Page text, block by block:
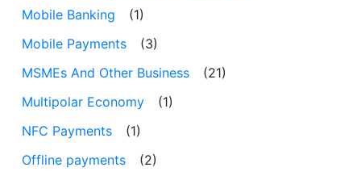
Mobile Banking
(1)
Mobile Payments
(3)
MSMEs And Other Business
(21)
Multipolar Economy
(1)
NFC Payments
(1)
Offline payments
(2)